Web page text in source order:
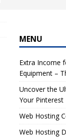
MENU
Extra Income
Equipment –
Uncover the
Your Pinterest
Web Hosting
Web Hosting